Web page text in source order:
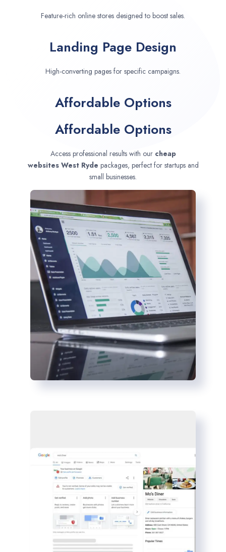
Feature-rich online stores designed to boost sales.
Landing Page Design
High-converting pages for specific campaigns.
Affordable Options
Affordable Options
Access professional results with our cheap
websites West Ryde packages, perfect for startups and
small businesses.